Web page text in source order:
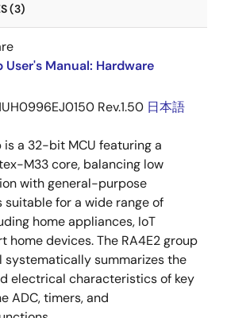
(3)
User's Manual: Hardware
Rev.1.50 日本語
is a 32-bit MCU featuring a
M33 core, balancing low
with general-purpose
suitable for a wide range of
home appliances, IoT
home devices. The RA4E2 group
systematically summarizes the
electrical characteristics of key
ADC, timers, and